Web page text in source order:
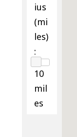
ius
(mi
les)
:
10
mil
es